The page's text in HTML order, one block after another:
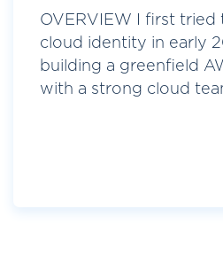
OVERVIEW I first tried
cloud identity in early
building a greenfield
with a strong cloud